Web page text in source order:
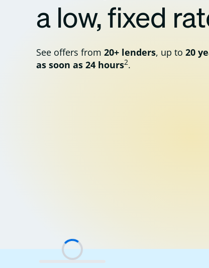
a low, fixed
See offers from 20+ lenders, up to 20
as soon as 24 hours2.